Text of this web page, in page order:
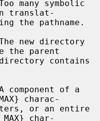
translat-
the parent
charac-
char-